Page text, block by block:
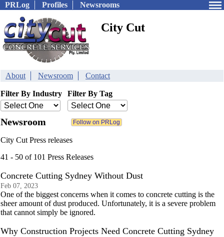
PRLog Profiles Newsrooms
City Cut
About Newsroom Contact
Filter By Industry Filter By Tag
Newsroom
City Cut Press releases
41 - 50 of 101 Press Releases
Concrete Cutting Sydney Without Dust
Feb 07, 2023
One of the biggest concerns when it comes to concrete cutting is the
sheer amount of dust produced. Unfortunately, it is a severe problem
that cannot simply be ignored.
Why Construction Projects Need Concrete Cutting Sydney